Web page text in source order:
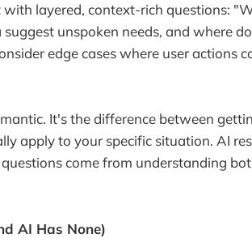
layered, context-rich questions:
unspoken needs, and where
edge cases where user actions
It's the difference between
apply to your specific situation. AI
come from understanding
AI Has None)